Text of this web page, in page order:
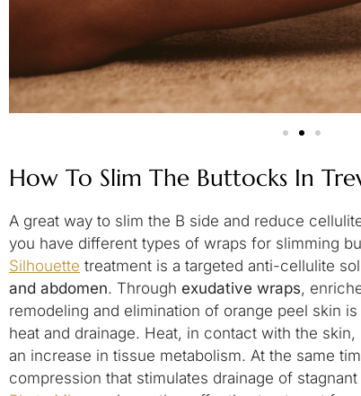
How To Slim The Buttocks In
A great way to slim the B side and reduce
you have different types of wraps for slimming
Silhouette treatment is a targeted anti-cellulite
and abdomen. Through exudative wraps,
remodeling and elimination of orange peel skin
heat and drainage. Heat, in contact with the
an increase in tissue metabolism. At the same
compression that stimulates drainage of stagnant